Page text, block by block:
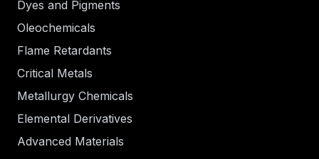
Dyes and Pigments
Oleochemicals
Flame Retardants
Critical Metals
Metallurgy Chemicals
Elemental Derivatives
Advanced Materials